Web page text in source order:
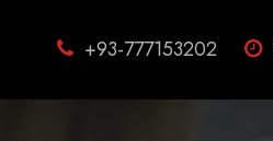
+93-777153202